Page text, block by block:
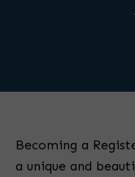
Becoming a
a unique and